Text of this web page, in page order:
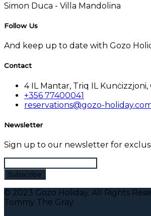
Simon Duca - Villa Mandolina
Follow Us
And keep up to date with Gozo
Contact
4 IL Mantar, Triq IL Kunċizzjoni,
+356 77400041
reservations@gozo-
Newsletter
Sign up to our newsletter for
© 2023 Gozo Holiday. All Rights
Tommy The Gray